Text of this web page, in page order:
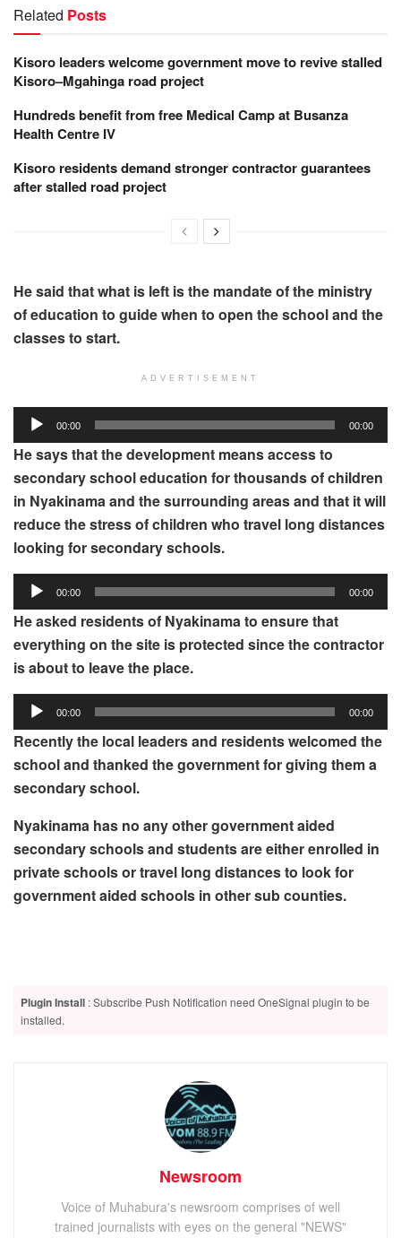
Related Posts
Kisoro leaders welcome government move to revive stalled
Kisoro–Mgahinga road project
Hundreds benefit from free Medical Camp at Busanza
Health Centre IV
Kisoro residents demand stronger contractor guarantees
after stalled road project
He said that what is left is the mandate of the ministry
of education to guide when to open the school and the
classes to start.
ADVERTISEMENT
Audio
Player
00:00 00:00
Hesays that the development means access to
secondary school education for thousands of children
in Nyakinama and the surrounding areas and that it will
reduce the stress of children who travel long distances
looking for secondary schools.
Audio
Player
00:00 00:00
He asked residents of Nyakinama to ensure that
everything on the site is protected since the contractor
is about to leave the place.
Audio
Player
00:00 00:00
Recently the local leaders and residents welcomed the
school and thanked the government for giving them a
secondary school.
Nyakinama has no any other government aided
secondary schools and students are either enrolled in
private schools or travel long distances to look for
government aided schools in other sub counties.
Plugin Install : Subscribe Push Notification need OneSignal plugin to be
installed.
Newsroom
Voice of Muhabura's newsroom comprises of well
trained journalists with eyes on the general "NEWS"